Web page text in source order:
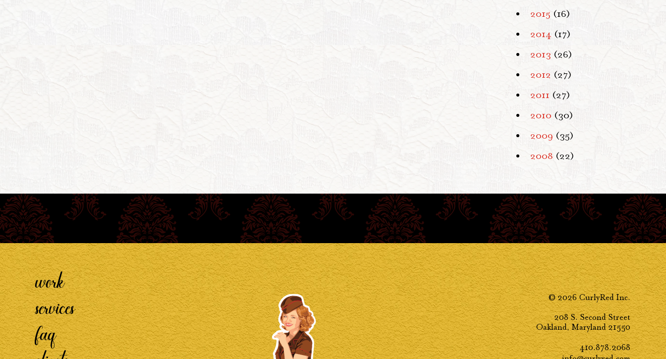
2015 (16)
2014 (17)
2013 (26)
2012 (27)
2011 (27)
2010 (30)
2009 (35)
2008 (22)
work
services
faq
© 2026 CurlyRed Inc.
208 S. Second Street
Oakland, Maryland 21550
410.878.2068